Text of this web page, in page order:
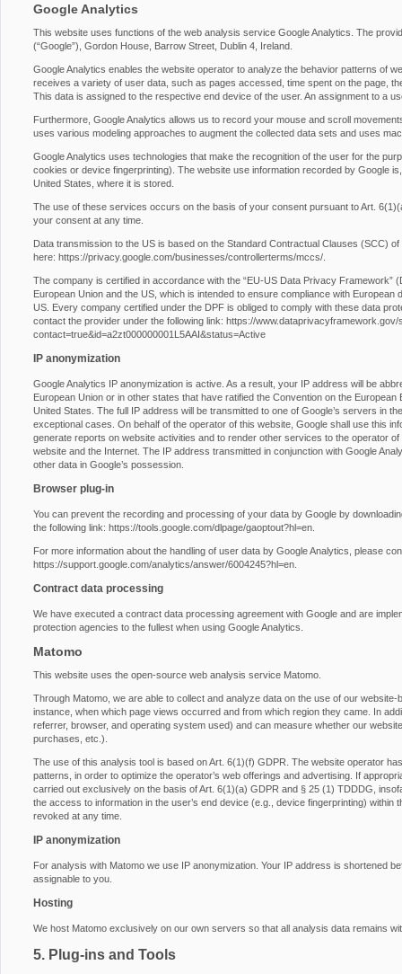
Google Analytics
This website uses functions of the web analysis service Google Analytics. The
(“Google”), Gordon House, Barrow Street, Dublin 4, Ireland.
Google Analytics enables the website operator to analyze the behavior patterns of
receives a variety of user data, such as pages accessed, time spent on the page,
This data is assigned to the respective end device of the user. An assignment to a
Furthermore, Google Analytics allows us to record your mouse and scroll
uses various modeling approaches to augment the collected data sets and uses
Google Analytics uses technologies that make the recognition of the user for the
cookies or device fingerprinting). The website use information recorded by Google
United States, where it is stored.
The use of these services occurs on the basis of your consent pursuant to Art.
your consent at any time.
Data transmission to the US is based on the Standard Contractual Clauses (SCC)
here: https://privacy.google.com/businesses/controllerterms/mccs/
The company is certified in accordance with the “EU-US Data Privacy Framework”
European Union and the US, which is intended to ensure compliance with
US. Every company certified under the DPF is obliged to comply with these data
contact the provider under the following link: https://
contact=true&id=a2zt000000001L5AAI&status=Active
IP anonymization
Google Analytics IP anonymization is active. As a result, your IP address will be
European Union or in other states that have ratified the Convention on the
United States. The full IP address will be transmitted to one of Google’s servers in
exceptional cases. On behalf of the operator of this website, Google shall use this
generate reports on website activities and to render other services to the operator
website and the Internet. The IP address transmitted in conjunction with Google
other data in Google’s possession.
Browser plug-in
You can prevent the recording and processing of your data by Google by
the following link: https://tools.google.com/dlpage/gaoptout?hl=en
For more information about the handling of user data by Google Analytics, please
https://support.google.com/analytics/answer/6004245?hl=en
Contract data processing
We have executed a contract data processing agreement with Google and are
protection agencies to the fullest when using Google Analytics.
Matomo
This website uses the open-source web analysis service Matomo.
Through Matomo, we are able to collect and analyze data on the use of our
instance, when which page views occurred and from which region they came. In
referrer, browser, and operating system used) and can measure whether our
purchases, etc.).
The use of this analysis tool is based on Art. 6(1)(f) GDPR. The website operator
patterns, in order to optimize the operator’s web offerings and advertising. If
carried out exclusively on the basis of Art. 6(1)(a) GDPR and § 25 (1) TDDDG,
the access to information in the user’s end device (e.g., device fingerprinting)
revoked at any time.
IP anonymization
For analysis with Matomo we use IP anonymization. Your IP address is shortened
assignable to you.
Hosting
We host Matomo exclusively on our own servers so that all analysis data remains
5. Plug-ins and Tools